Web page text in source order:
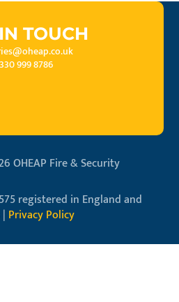
TOUCH
999 8786
OHEAP Fire & Security
registered in England and
| Privacy Policy